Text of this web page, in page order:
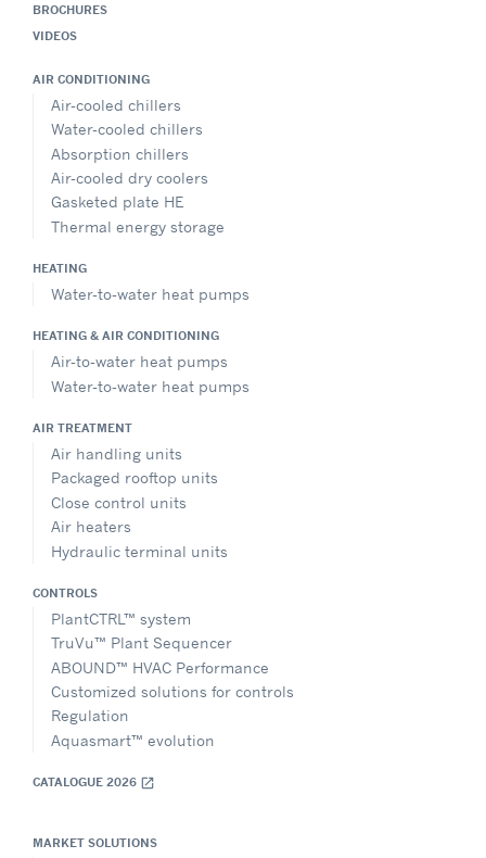
BROCHURES
VIDEOS
AIR CONDITIONING
Air-cooled chillers
Water-cooled chillers
Absorption chillers
Air-cooled dry coolers
Gasketed plate HE
Thermal energy storage
HEATING
Water-to-water heat pumps
HEATING & AIR CONDITIONING
Air-to-water heat pumps
Water-to-water heat pumps
AIR TREATMENT
Air handling units
Packaged rooftop units
Close control units
Air heaters
Hydraulic terminal units
CONTROLS
PlantCTRL™ system
TruVu™ Plant Sequencer
ABOUND™ HVAC Performance
Customized solutions for controls
Regulation
Aquasmart™ evolution
CATALOGUE 2026 open_in_new
MARKET SOLUTIONS